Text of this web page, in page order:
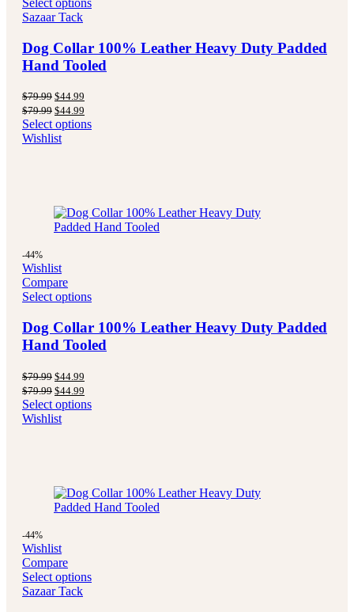
Sazaar Tack
Dog Collar 100% Leather Heavy Duty Padded
Hand Tooled
$79.99 Original
price
was:
$79.99.
$44.99
is:
$44.99.
$79.99 Original
price
was:
$79.99.
$44.99
price
is:
Select options
Wishlist
-44%
Wishlist
Compare
Select options
Dog Collar 100% Leather Heavy Duty Padded
Hand Tooled
$79.99 Original
price
was:
$79.99.
$44.99
is:
$44.99.
$79.99 Original
price
was:
$79.99.
$44.99
price
is:
Select options
Wishlist
-44%
Wishlist
Compare
Select options
Sazaar Tack